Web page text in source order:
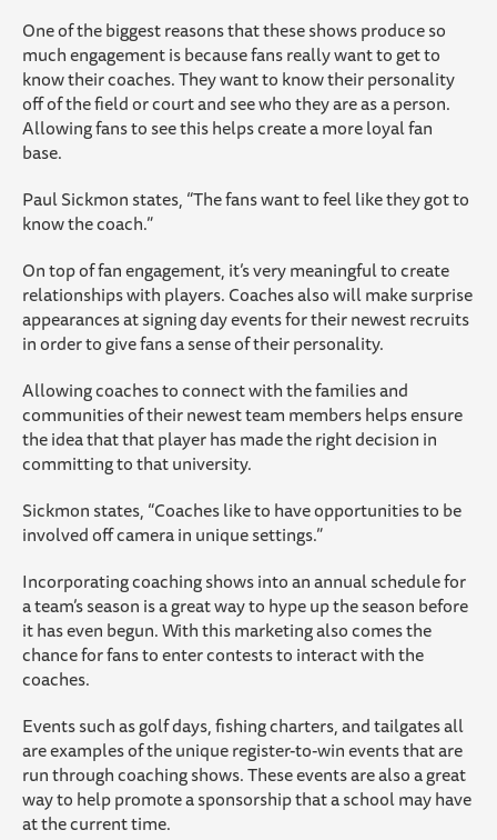
One of the biggest reasons that these shows produce so
much engagement is because fans really want to get to
know their coaches. They want to know their personality
off of the field or court and see who they are as a person.
Allowing fans to see this helps create a more loyal fan
base.
Paul Sickmon states, “The fans want to feel like they got to
know the coach.”
On top of fan engagement, it’s very meaningful to create
relationships with players. Coaches also will make surprise
appearances at signing day events for their newest recruits
in order to give fans a sense of their personality.
Allowing coaches to connect with the families and
communities of their newest team members helps ensure
the idea that that player has made the right decision in
committing to that university.
Sickmon states, “Coaches like to have opportunities to be
involved off camera in unique settings.”
Incorporating coaching shows into an annual schedule for
a team’s season is a great way to hype up the season before
it has even begun. With this marketing also comes the
chance for fans to enter contests to interact with the
coaches.
Events such as golf days, fishing charters, and tailgates all
are examples of the unique register-to-win events that are
run through coaching shows. These events are also a great
way to help promote a sponsorship that a school may have
at the current time.